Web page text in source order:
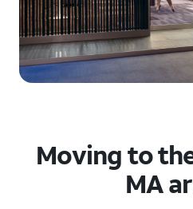
Moving to
MA